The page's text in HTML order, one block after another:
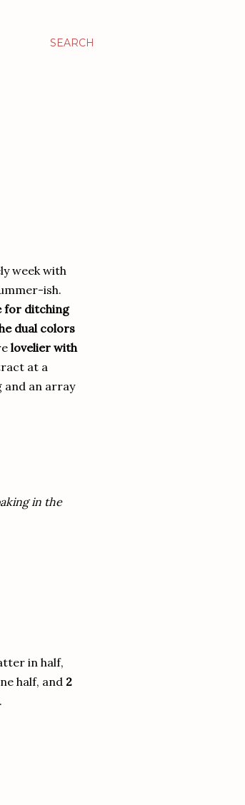
SEARCH
week with
ish.
for ditching
dual colors
lovelier with
at a
and an array
in the
in half,
half, and 2